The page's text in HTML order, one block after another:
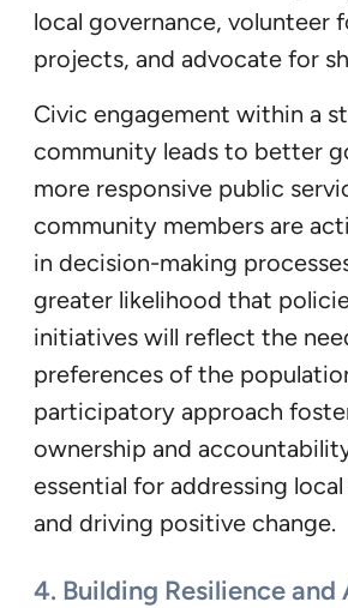
local governance, volunteer
projects, and advocate for
Civic engagement within a
community leads to better
more responsive public
community members are
in decision-making
greater likelihood that
initiatives will reflect the
preferences of the
participatory approach
ownership and
essential for addressing
and driving positive change.
4. Building Resilience and